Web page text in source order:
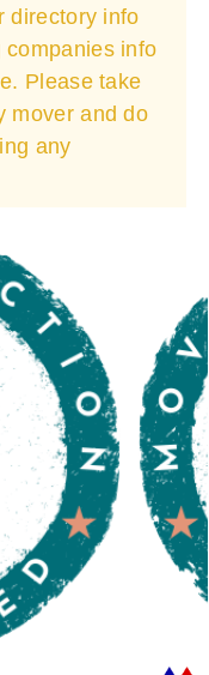
directory info
companies info
Please take
mover and do
any